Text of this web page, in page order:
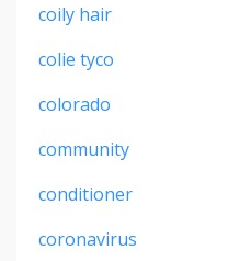
coily hair
colie tyco
colorado
community
conditioner
coronavirus